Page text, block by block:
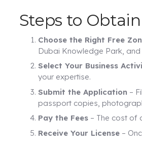
Steps to
Choose the Right Free
Dubai Knowledge Park,
Select Your Business
your expertise.
Submit the Application –
passport copies,
Pay the Fees – The cost of
Receive Your License –